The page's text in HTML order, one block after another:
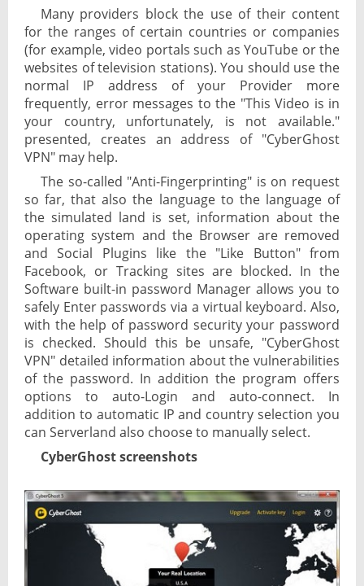
Many providers block the use of their content
for the ranges of certain countries or companies
(for example, video portals such as YouTube or the
websites of television stations). You should use the
normal IP address of your Provider more
frequently, error messages to the "This Video is in
your country, unfortunately, is not available."
presented, creates an address of "CyberGhost
VPN" may help.
The so-called "Anti-Fingerprinting" is on request
so far, that also the language to the language of
the simulated land is set, information about the
operating system and the Browser are removed
and Social Plugins like the "Like Button" from
Facebook, or Tracking sites are blocked. In the
Software built-in password Manager allows you to
safely Enter passwords via a virtual keyboard. Also,
with the help of password security your password
is checked. Should this be unsafe, "CyberGhost
VPN" detailed information about the vulnerabilities
of the password. In addition the program offers
options to auto-Login and auto-connect. In
addition to automatic IP and country selection you
can Serverland also choose to manually select.
CyberGhost screenshots